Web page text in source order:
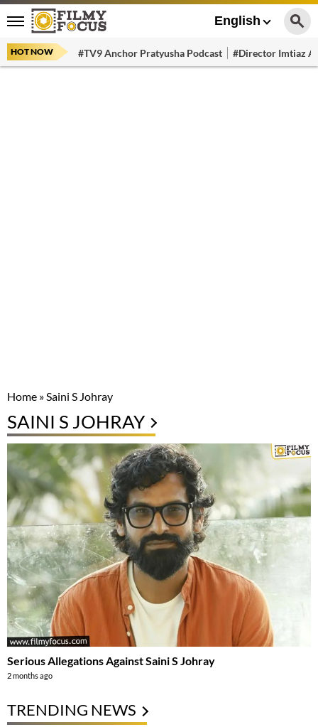
English
HOT NOW #TV9 Anchor Pratyusha Podcast #Director Imtiaz
Home »Saini S Johray
SAINI S JOHRAY
Serious Allegations Against Saini S Johray
2 months ago
TRENDING NEWS